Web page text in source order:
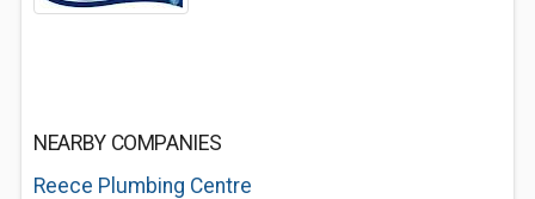
NEARBY COMPANIES
Reece Plumbing Centre